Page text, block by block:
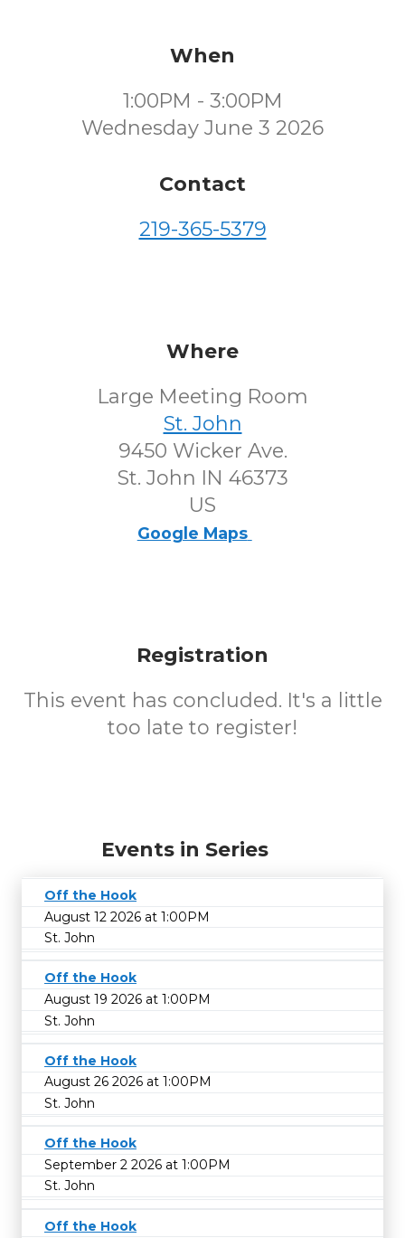
When
1:00PM - 3:00PM
Wednesday June 3 2026
Contact
219-365-5379
Where
Large Meeting Room
St. John
9450 Wicker Ave.
St. John IN 46373
US
Google Maps
Registration
This event has concluded. It's a little
too late to register!
Events in Series
Off the Hook
August 12 2026 at 1:00PM
St. John
Off the Hook
August 19 2026 at 1:00PM
St. John
Off the Hook
August 26 2026 at 1:00PM
St. John
Off the Hook
September 2 2026 at 1:00PM
St. John
Off the Hook